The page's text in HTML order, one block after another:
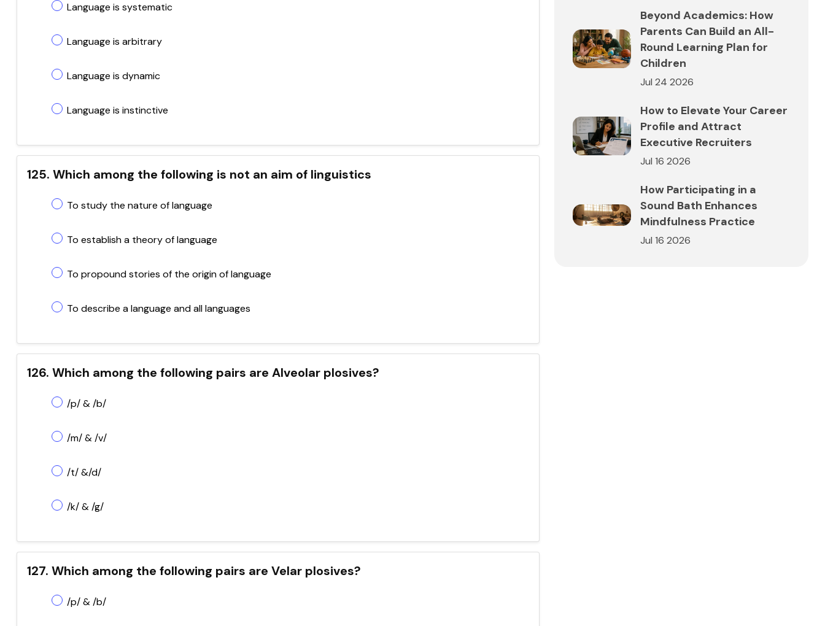
Language is systematic
Language is arbitrary
Language is dynamic
Language is instinctive
125. Which among the following is not an aim of linguistics
To study the nature of language
To establish a theory of language
To propound stories of the origin of language
To describe a language and all languages
126. Which among the following pairs are Alveolar plosives?
/p/ & /b/
/m/ & /v/
/t/ &/d/
/k/ & /g/
127. Which among the following pairs are Velar plosives?
/p/ & /b/
Beyond Academics: How
Parents Can Build an All-
Round Learning Plan for
Children
Jul 24 2026
How to Elevate Your Career
Profile and Attract
Executive Recruiters
Jul 16 2026
How Participating in a
Sound Bath Enhances
Mindfulness Practice
Jul 16 2026